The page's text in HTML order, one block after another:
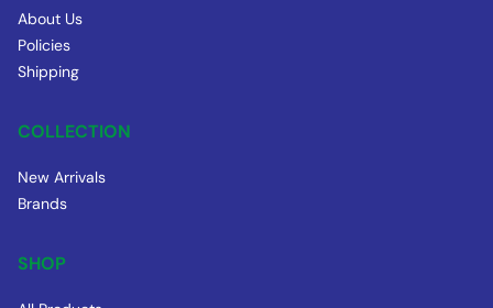
About Us
Policies
Shipping
COLLECTION
New Arrivals
Brands
SHOP